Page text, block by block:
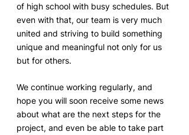
of high school with busy schedules. But
even with that, our team is very much
united and striving to build something
unique and meaningful not only for us
but for others.
We continue working regularly, and
hope you will soon receive some news
about what are the next steps for the
project, and even be able to take part